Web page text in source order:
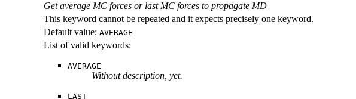
Get average MC forces or last MC forces to propagate MD
This keyword cannot be repeated and it expects precisely one keyword.
Default value: AVERAGE
List of valid keywords:
AVERAGE
Without description, yet.
LAST